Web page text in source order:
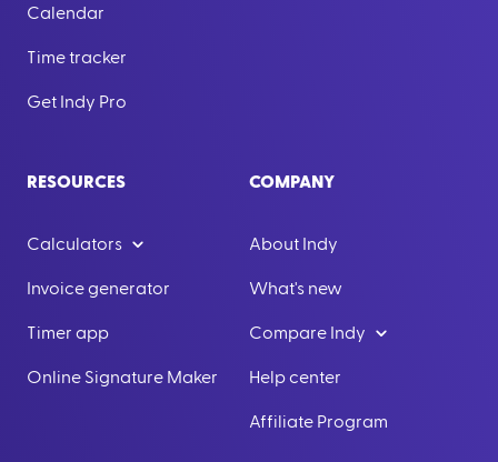
Calendar
Time tracker
Get Indy Pro
RESOURCES
Calculators
Invoice generator
Timer app
Online Signature Maker
COMPANY
About Indy
What's new
Compare Indy
Help center
Affiliate Program